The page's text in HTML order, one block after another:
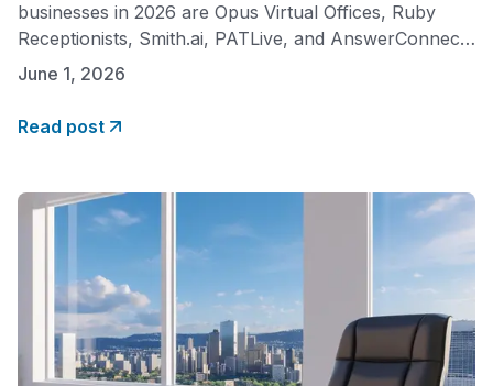
businesses in 2026 are Opus Virtual Offices, Ruby
Receptionists, Smith.ai, PATLive, and AnswerConnect.
Each offers professional call handling by real, trained
cost predictability, and what is included in the base fee.
June 1, 2026
Read post